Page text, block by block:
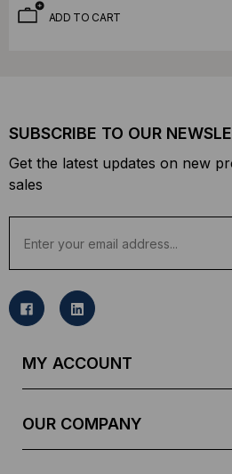
ADD TO CART
SUBSCRIBE TO OUR
Get the latest updates on new
sales
a
l
MY ACCOUNT
OUR COMPANY